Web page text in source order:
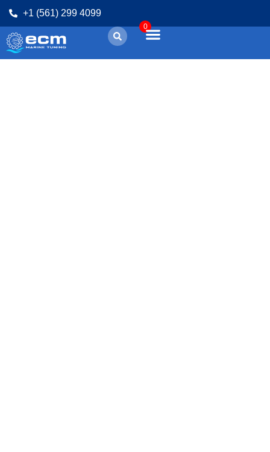
+1 (561) 299 4099
0